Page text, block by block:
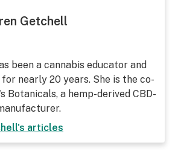
Getchell
been a cannabis educator and
nearly 20 years. She is the co-
Botanicals, a hemp-derived CBD-
's articles